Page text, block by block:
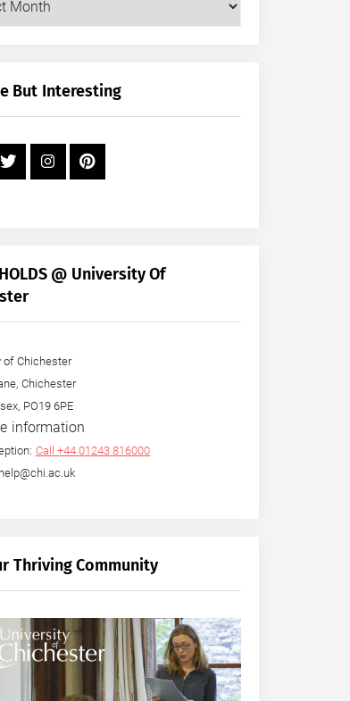
But Interesting
@ University Of
of Chichester
Chichester
PO19 6PE
information
Call +44 01243 816000
Thriving Community